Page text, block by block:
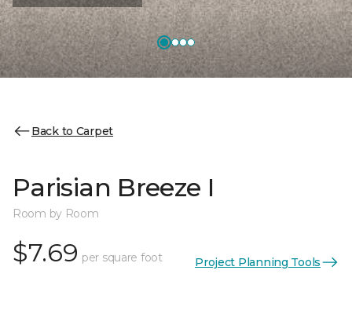
Back to Carpet
Parisian Breeze I
Room by Room
$7.69 per square foot Project Planning Tools